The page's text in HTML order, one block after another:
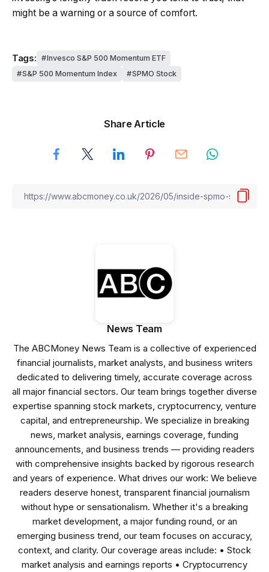
might be a warning or a source of comfort.
Tags:
Invesco S&P 500 Momentum ETF
S&P 500 Momentum Index
SPMO Stock
Share Article
News Team
The ABCMoney News Team is a collective of experienced
financial journalists, market analysts, and business writers
dedicated to delivering timely, accurate coverage across
all major financial sectors. Our team brings together diverse
expertise spanning stock markets, cryptocurrency, venture
capital, and entrepreneurship. We specialize in breaking
news, market analysis, earnings coverage, funding
announcements, and business trends — providing readers
with comprehensive insights backed by rigorous research
and years of experience. What drives our work: We believe
readers deserve honest, transparent financial journalism
without hype or sensationalism. Whether it's a breaking
market development, a major funding round, or an
emerging business trend, our team focuses on accuracy,
context, and clarity. Our coverage areas include: • Stock
market analysis and earnings reports • Cryptocurrency